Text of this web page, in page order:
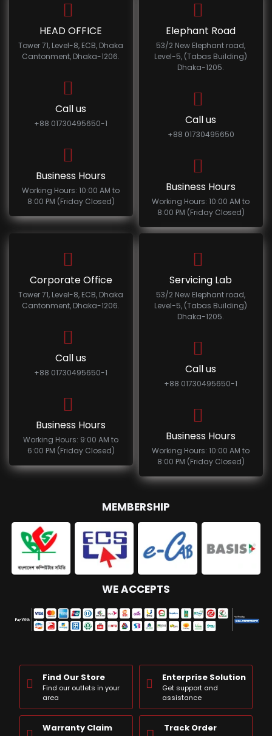
HEAD OFFICE
Tower 71, Level-8, ECB, Dhaka
Cantonment, Dhaka-1206.
Call us
+88 01730495650-1
Business Hours
Working Hours: 10:00 AM to
8:00 PM (Friday Closed)
Elephant Road
53/2 New Elephant road,
Level-5, (Tabas Building)
Dhaka-1205.
Call us
+88 01730495650
Business Hours
Working Hours: 10:00 AM to
8:00 PM (Friday Closed)
Corporate Office
Tower 71, Level-8, ECB, Dhaka
Cantonment, Dhaka-1206.
Call us
+88 01730495650-1
Business Hours
Working Hours: 9:00 AM to
6:00 PM (Friday Closed)
Servicing Lab
53/2 New Elephant road,
Level-5, (Tabas Building)
Dhaka-1205.
Call us
+88 01730495650-1
Business Hours
Working Hours: 10:00 AM to
8:00 PM (Friday Closed)
MEMBERSHIP
WE ACCEPTS
Find Our Store
Find our outlets in your
area
Enterprise Solution
Get support and
assistance
Warranty Claim Track Order